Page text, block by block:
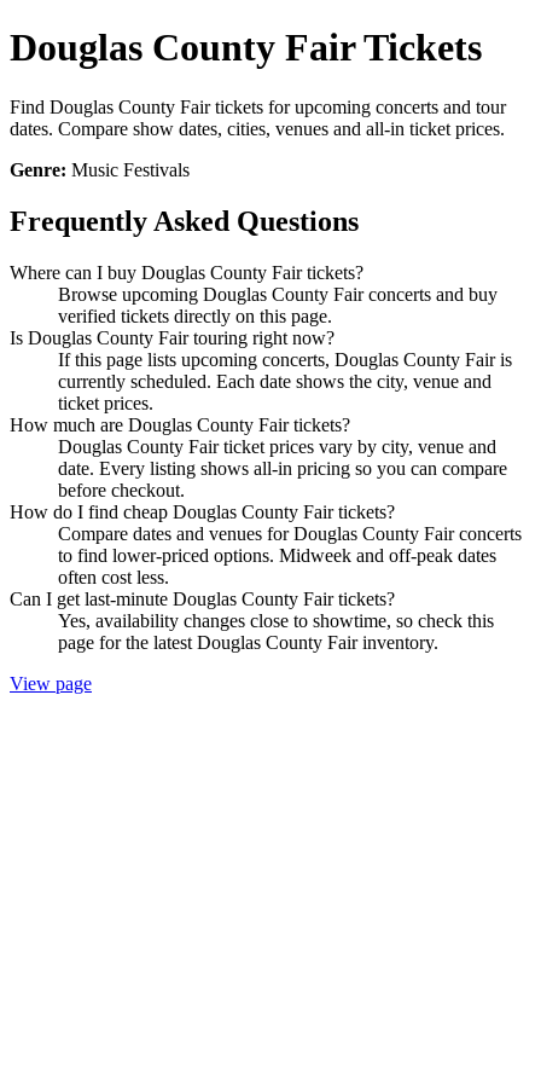
Douglas County Fair Tickets
Find Douglas County Fair tickets for upcoming concerts and tour
dates. Compare show dates, cities, venues and all-in ticket prices.
Genre: Music Festivals
Frequently Asked Questions
Where can I buy Douglas County Fair tickets?
Browse upcoming Douglas County Fair concerts and buy
verified tickets directly on this page.
Is Douglas County Fair touring right now?
If this page lists upcoming concerts, Douglas County Fair is
currently scheduled. Each date shows the city, venue and
ticket prices.
How much are Douglas County Fair tickets?
Douglas County Fair ticket prices vary by city, venue and
date. Every listing shows all-in pricing so you can compare
before checkout.
How do I find cheap Douglas County Fair tickets?
Compare dates and venues for Douglas County Fair concerts
to find lower-priced options. Midweek and off-peak dates
often cost less.
Can I get last-minute Douglas County Fair tickets?
Yes, availability changes close to showtime, so check this
page for the latest Douglas County Fair inventory.
View page